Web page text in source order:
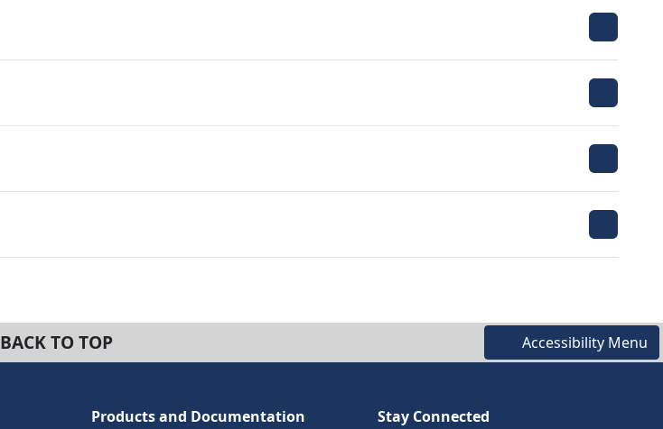
BACK TO TOP Accessibility Menu
Products and Documentation Stay Connected